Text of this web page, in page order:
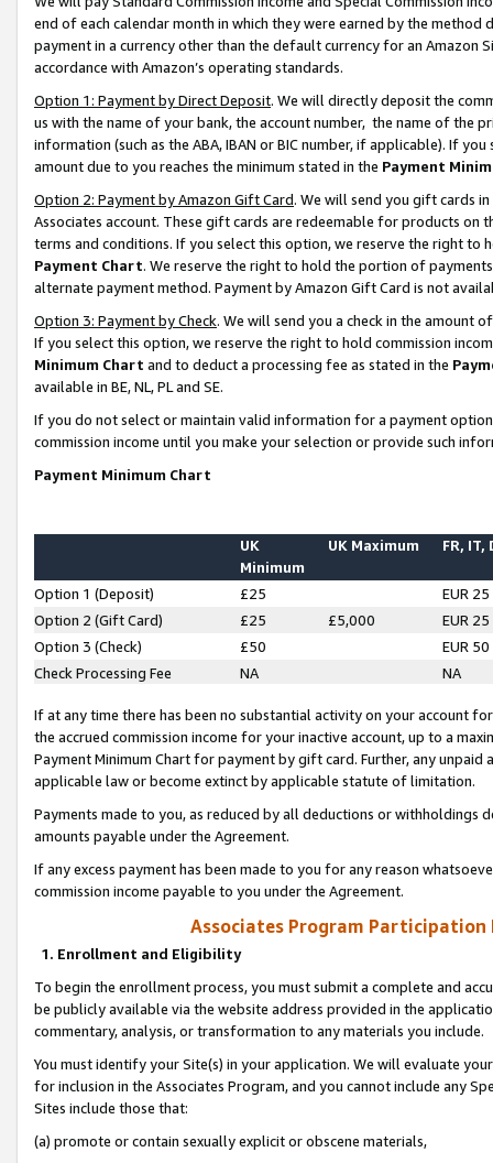
end of each calendar month in which they were earned by the
payment in a currency other than the default currency for an Amazon
accordance with Amazon’s operating standards.
Option 1: Payment by Direct Deposit. We will directly deposit the
us with the name of your bank, the account number, the name of the
information (such as the ABA, IBAN or BIC number, if applicable). If
amount due to you reaches the minimum stated in the Payment
Option 2: Payment by Amazon Gift Card. We will send you gift cards
Associates account. These gift cards are redeemable for products on
terms and conditions. If you select this option, we reserve the right to
Payment Chart. We reserve the right to hold the portion of
alternate payment method. Payment by Amazon Gift Card is not
Option 3: Payment by Check. We will send you a check in the amount
If you select this option, we reserve the right to hold commission
Minimum Chart and to deduct a processing fee as stated in the
available in BE, NL, PL and SE.
If you do not select or maintain valid information for a payment
commission income until you make your selection or provide such
Payment Minimum Chart
UK
Minimum
UK Maximum FR, IT,
Option 1 (Deposit) £25
EUR 25
Option 2 (Gift Card)
£25 £5,000
EUR 25
Option 3 (Check)
£50
EUR 50
Check Processing Fee
NA NA
If at any time there has been no substantial activity on your account
the accrued commission income for your inactive account, up to a
Payment Minimum Chart for payment by gift card. Further, any
applicable law or become extinct by applicable statute of limitation.
Payments made to you, as reduced by all deductions or
amounts payable under the Agreement.
If any excess payment has been made to you for any reason
commission income payable to you under the Agreement.
Associates Program Participation
1. Enrollment and Eligibility
To begin the enrollment process, you must submit a complete and
be publicly available via the website address provided in the
commentary, analysis, or transformation to any materials you include.
You must identify your Site(s) in your application. We will evaluate
for inclusion in the Associates Program, and you cannot include any
Sites include those that:
(a) promote or contain sexually explicit or obscene materials,